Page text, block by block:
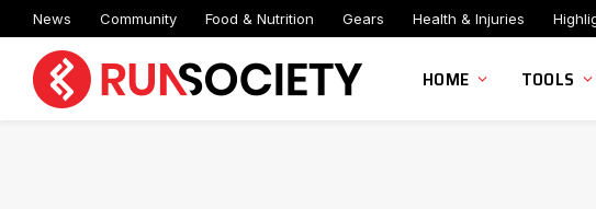
News Community Food & Nutrition Gears Health & Injuries
HOME TOOLS